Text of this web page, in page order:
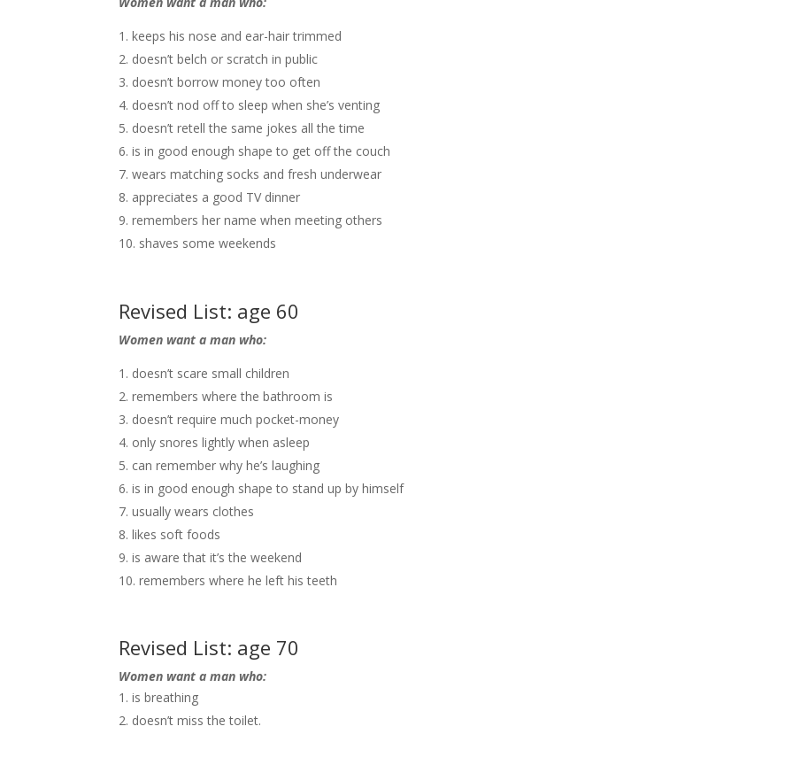
keeps his nose and ear-hair trimmed
doesn’t belch or scratch in public
doesn’t borrow money too often
doesn’t nod off to sleep when she’s venting
doesn’t retell the same jokes all the time
is in good enough shape to get off the couch
wears matching socks and fresh underwear
appreciates a good TV dinner
remembers her name when meeting others
shaves some weekends
Revised List: age 60
Women want a man who:
doesn’t scare small children
remembers where the bathroom is
doesn’t require much pocket-money
only snores lightly when asleep
can remember why he’s laughing
is in good enough shape to stand up by himself
usually wears clothes
likes soft foods
is aware that it’s the weekend
remembers where he left his teeth
Revised List: age 70
Women want a man who:
is breathing
doesn’t miss the toilet.